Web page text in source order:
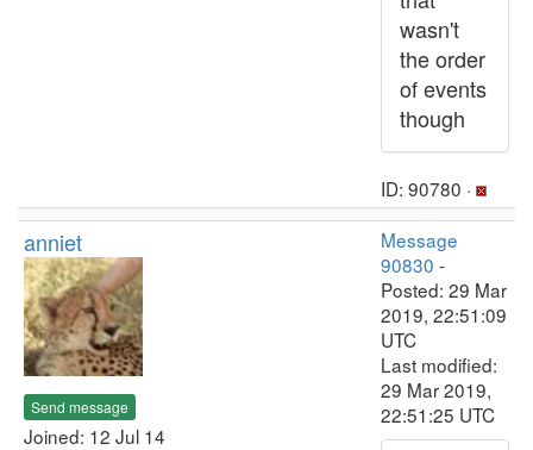
wasn't
the order
of events
though
ID: 90780 ·
anniet
Send message
Joined: 12 Jul 14
Message
90830 -
Posted: 29 Mar
2019, 22:51:09
UTC
Last modified:
29 Mar 2019,
22:51:25 UTC